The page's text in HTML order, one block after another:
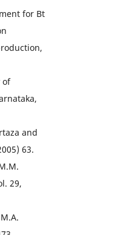
for Bt
of
and
63.
29,